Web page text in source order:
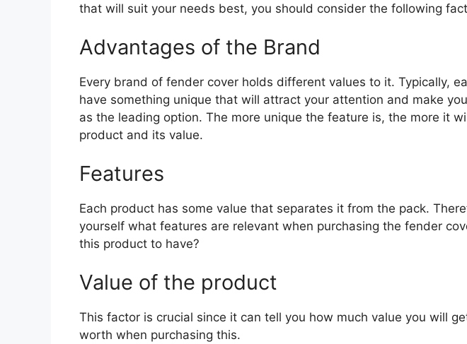
that will suit your needs best, you should consider the following
Advantages of the Brand
Every brand of fender cover holds different values to it. Typically,
have something unique that will attract your attention and make
as the leading option. The more unique the feature is, the more it
product and its value.
Features
Each product has some value that separates it from the pack.
yourself what features are relevant when purchasing the fender
this product to have?
Value of the product
This factor is crucial since it can tell you how much value you will
worth when purchasing this.